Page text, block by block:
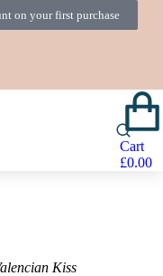
on your first purchase
Cart
£0.00
Kiss